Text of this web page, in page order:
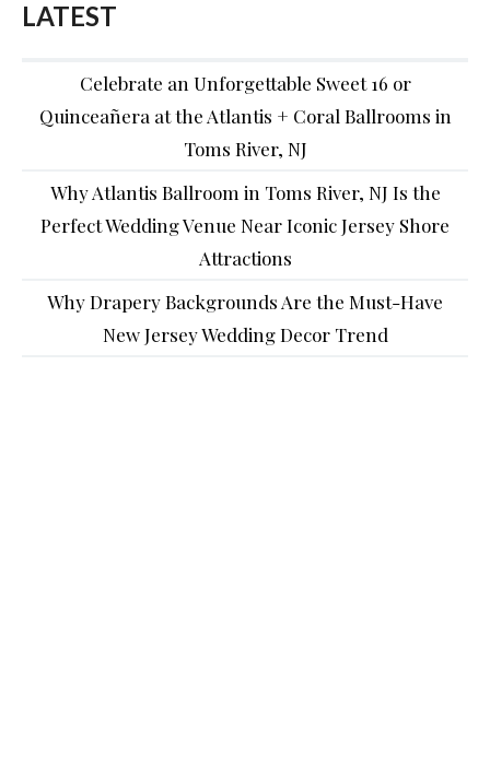
LATEST
Celebrate an Unforgettable Sweet 16 or
Quinceañera at the Atlantis + Coral Ballrooms in
Toms River, NJ
Why Atlantis Ballroom in Toms River, NJ Is the
Perfect Wedding Venue Near Iconic Jersey Shore
Attractions
Why Drapery Backgrounds Are the Must-Have
New Jersey Wedding Decor Trend